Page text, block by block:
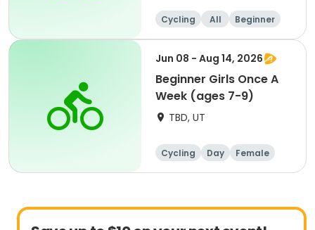
Cycling All Beginner
Jun 08 - Aug 14, 2026
Beginner Girls Once A
Week (ages 7-9)
TBD, UT
Cycling Day
Female
Beginner